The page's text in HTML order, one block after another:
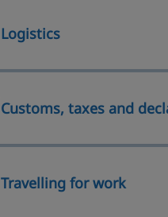
Logistics
Customs, taxes and
Travelling for work